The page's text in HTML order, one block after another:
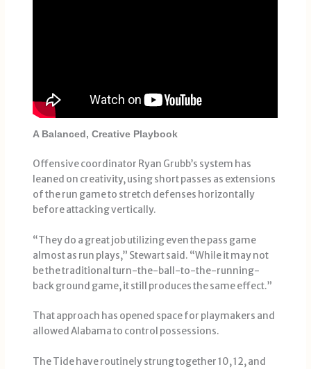
A Balanced, Creative Playbook
Offensive coordinator Ryan Grubb’s system has
leaned on creativity, using short passes as extensions
of the run game to stretch defenses horizontally
before attacking vertically.
“They do a great job utilizing even the pass game
almost as run plays,” Stewart said. “While it may not
be the traditional turn-the-ball-to-the-running-
back ground game, it still produces the same effect.”
That approach has opened space for playmakers and
allowed Alabama to control possessions.
The Tide have routinely strung together 10, 12, and